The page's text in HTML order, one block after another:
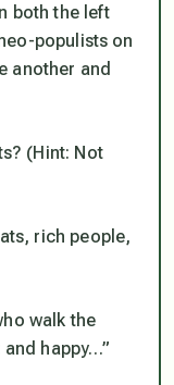
both the left
populists on
another and
(Hint: Not
rich people,
walk the
happy…”